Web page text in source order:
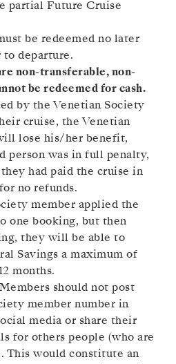
partial Future Cruise
be redeemed no later
departure.
non-transferable, non-
be redeemed for cash.
by the Venetian Society
cruise, the Venetian
lose his/her benefit,
person was in full penalty,
had paid the cruise in
no refunds.
member applied the
one booking, but then
they will be able to
Savings a maximum of
months.
should not post
member number in
media or share their
for others people (who are
This would constitute an